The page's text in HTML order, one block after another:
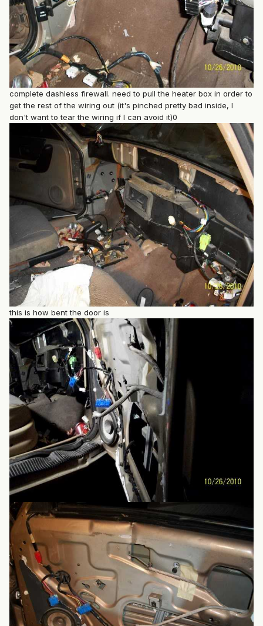
complete dashless firewall. need to pull the heater box in order to
get the rest of the wiring out (it's pinched pretty bad inside, I
don't want to tear the wiring if I can avoid it)0
this is how bent the door is